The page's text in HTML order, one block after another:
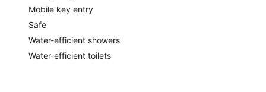
Mobile key entry
Safe
Water-efficient showers
Water-efficient toilets